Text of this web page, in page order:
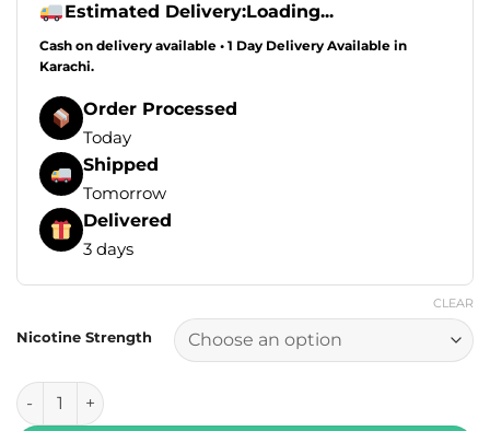
Estimated Delivery:Loading...
Cash on delivery available • 1 Day Delivery Available in
Karachi.
Order Processed
Today
Shipped
Tomorrow
Delivered
3 days
Nicotine Strength
CLEAR
VGOD SaltNic – ICED Apple Bomb 30ml ( 25 , 50 mg)